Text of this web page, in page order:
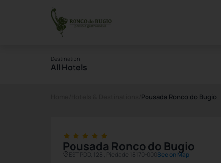
Destination
All Hotels
Pousada Ronco do Bugio
Pousada Ronco do Bugio
EST PDD, 128 , Piedade 18170-000See on Map